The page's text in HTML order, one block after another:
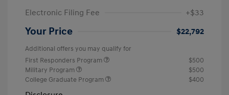
Electronic Filing Fee
+$33
Your Price $22,792
Additional offers you may qualify for
First Responders Program
$500
Military Program
$500
College Graduate Program
$400